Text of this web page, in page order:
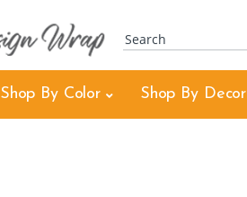
Shop By Color Shop By Decor